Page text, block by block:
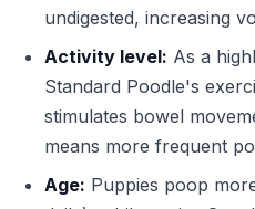
undigested, increasing
Activity level: As a
Standard Poodle's
stimulates bowel
means more frequent
Age: Puppies poop